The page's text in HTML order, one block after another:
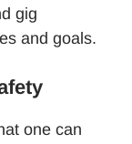
gig
and goals.
one can